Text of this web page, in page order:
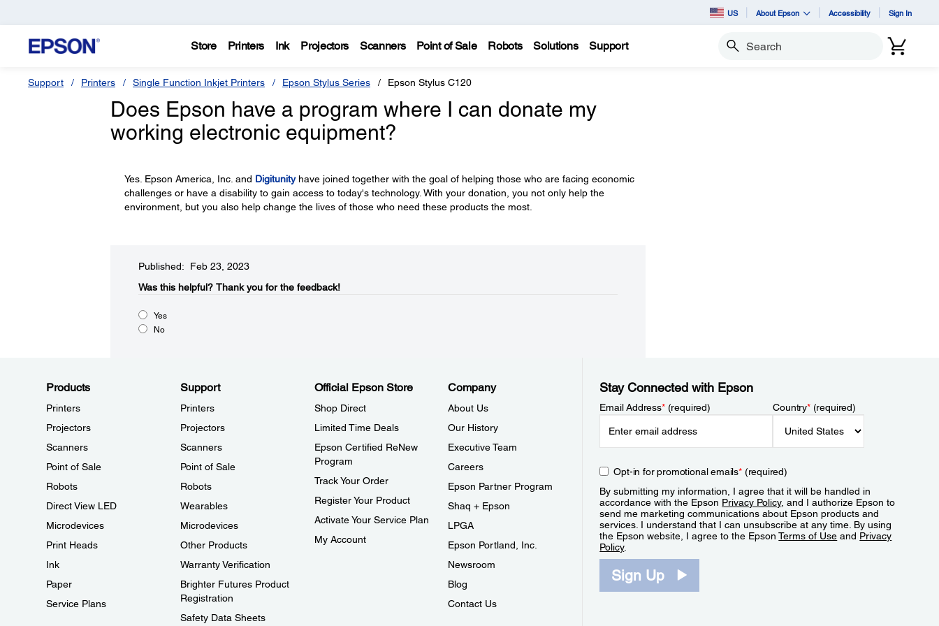
US About Epson Accessibility Sign In
Store Printers Ink Projectors Scanners Point of Sale Robots Solutions Support Search
Support Printers Single Function Inkjet Printers Epson Stylus Series Epson Stylus C120
Does Epson have a program where I can donate my
working electronic equipment?
Yes. Epson America, Inc. and Digitunityhave joined together with the goal of helping those who are facing economic
challenges or have a disability to gain access to today's technology. With your donation, you not only help the
environment, but you also help change the lives of those who need these products the most.
Published: Feb 23, 2023
Was this helpful?​ Thank you for the feedback!
Yes
No
Products
Printers
Projectors
Scanners
Point of Sale
Robots
Direct View LED
Microdevices
Print Heads
Ink
Paper
Service Plans
Support
Printers
Projectors
Scanners
Point of Sale
Robots
Wearables
Microdevices
Other Products
Warranty Verification
Brighter Futures Product
Registration
Safety Data Sheets
Official Epson Store
Shop Direct
Limited Time Deals
Epson Certified ReNew
Program
Track Your Order
Register Your Product
Activate Your Service Plan
My Account
Company
About Us
Our History
Executive Team
Careers
Epson Partner Program
Shaq + Epson
LPGA
Epson Portland, Inc.
Newsroom
Blog
Contact Us
Stay Connected with Epson
Email Address*(required) Country*(required)
Opt-in for promotional emails*(required)
By submitting my information, I agree that it will be handled in
accordance with the Epson Privacy Policy, and I authorize Epson to
send me marketing communications about Epson products and
services. I understand that I can unsubscribe at any time. By using
the Epson website, I agree to the EpsonTerms of Use and Privacy
Policy.
Sign Up